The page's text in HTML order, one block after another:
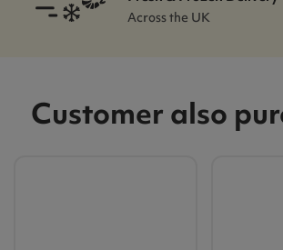
Across the UK
Customer also